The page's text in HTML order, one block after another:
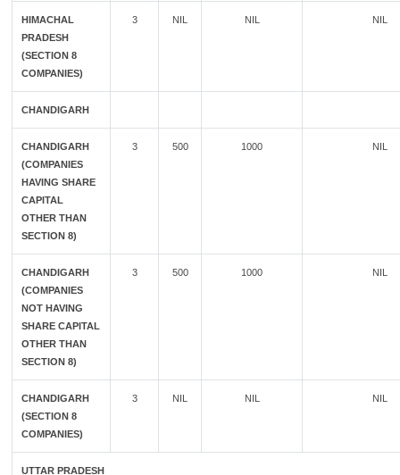
HIMACHAL
PRADESH
(SECTION 8
COMPANIES)
3 NIL NIL NIL
CHANDIGARH
CHANDIGARH
(COMPANIES
HAVING SHARE
CAPITAL
OTHER THAN
SECTION 8)
3 500 1000 NIL
CHANDIGARH
(COMPANIES
NOT HAVING
SHARE CAPITAL
OTHER THAN
SECTION 8)
3 500 1000 NIL
CHANDIGARH
(SECTION 8
COMPANIES)
3 NIL NIL NIL
UTTAR PRADESH